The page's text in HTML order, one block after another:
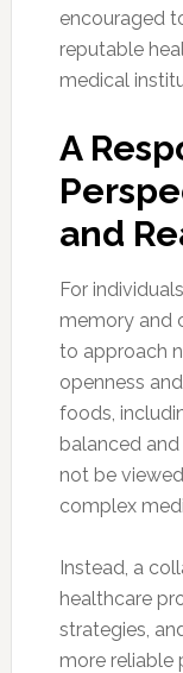
encouraged
reputable
medical
A
and
For
memory and
to approach
openness
foods,
balanced
not be
complex
Instead, a
healthcare
strategies,
more reliable